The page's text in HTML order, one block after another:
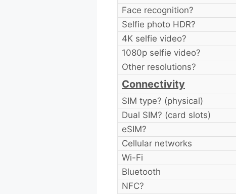
Face recognition?
Selfie photo HDR?
4K selfie video?
1080p selfie video?
Other resolutions?
Connectivity
SIM type? (physical)
Dual SIM? (card slots)
eSIM?
Cellular networks
Wi-Fi
Bluetooth
NFC?